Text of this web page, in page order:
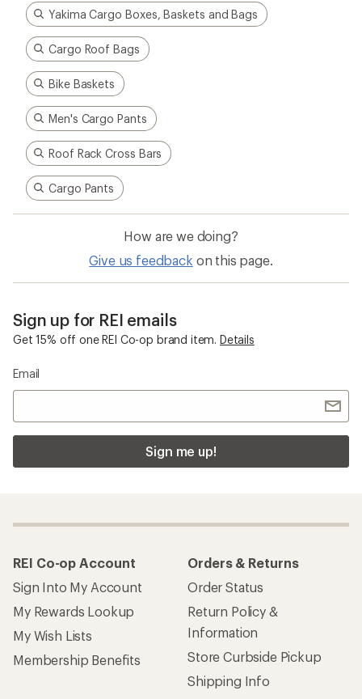
Yakima Cargo Boxes, Baskets and Bags
Cargo Roof Bags
Bike Baskets
Men's Cargo Pants
Roof Rack Cross Bars
Cargo Pants
How are we doing?
Give us feedback on this page.
Sign up for REI emails
Get 15% off one REI Co-op brand item. Details
Email
Sign me up!
REI Co-op Account
Sign Into My Account
My Rewards Lookup
My Wish Lists
Membership Benefits
Orders & Returns
Order Status
Return Policy &
Information
Store Curbside Pickup
Shipping Info